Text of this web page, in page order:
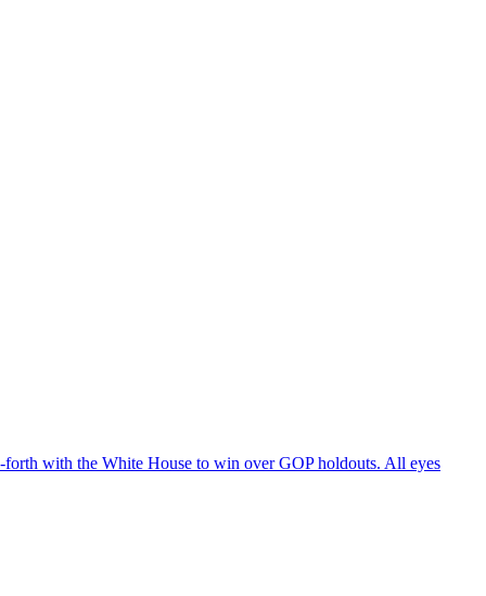
with the White House to win over GOP holdouts. All eyes